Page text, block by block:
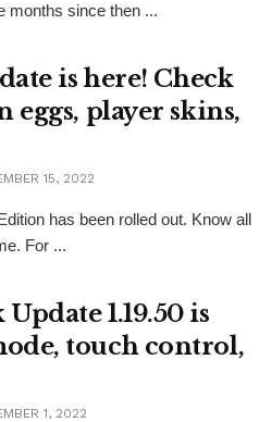
months since then ...
is here! Check
eggs, player skins,
15, 2022
has been rolled out. Know all
For ...
1.19.50 is
touch control,
1, 2022